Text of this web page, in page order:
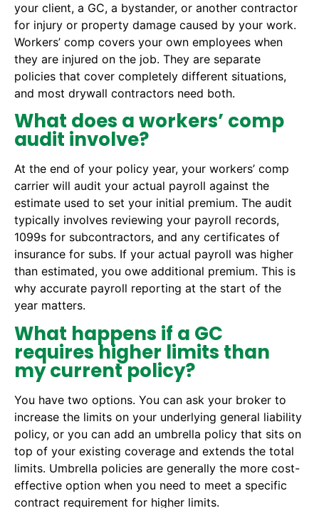
your client, a GC, a bystander, or another contractor
for injury or property damage caused by your work.
Workers’ comp covers your own employees when
they are injured on the job. They are separate
policies that cover completely different situations,
and most drywall contractors need both.
What does a workers’ comp
audit involve?
At the end of your policy year, your workers’ comp
carrier will audit your actual payroll against the
estimate used to set your initial premium. The audit
typically involves reviewing your payroll records,
1099s for subcontractors, and any certificates of
insurance for subs. If your actual payroll was higher
than estimated, you owe additional premium. This is
why accurate payroll reporting at the start of the
year matters.
What happens if a GC
requires higher limits than
my current policy?
You have two options. You can ask your broker to
increase the limits on your underlying general liability
policy, or you can add an umbrella policy that sits on
top of your existing coverage and extends the total
limits. Umbrella policies are generally the more cost-
effective option when you need to meet a specific
contract requirement for higher limits.